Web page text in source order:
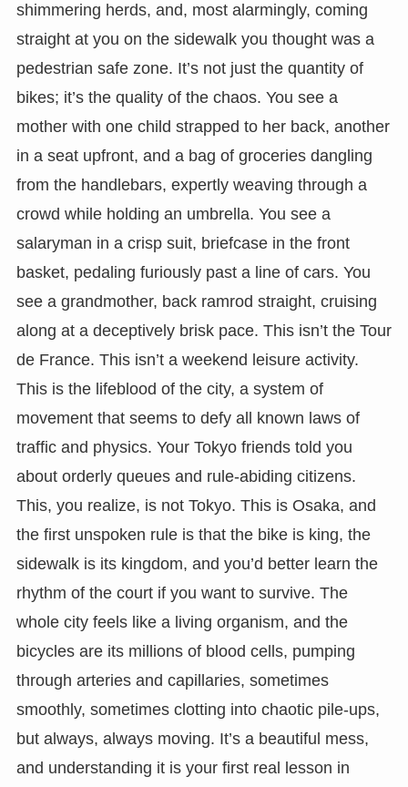
shimmering herds, and, most alarmingly, coming
straight at you on the sidewalk you thought was a
pedestrian safe zone. It’s not just the quantity of
bikes; it’s the quality of the chaos. You see a
mother with one child strapped to her back, another
in a seat upfront, and a bag of groceries dangling
from the handlebars, expertly weaving through a
crowd while holding an umbrella. You see a
salaryman in a crisp suit, briefcase in the front
basket, pedaling furiously past a line of cars. You
see a grandmother, back ramrod straight, cruising
along at a deceptively brisk pace. This isn’t the Tour
de France. This isn’t a weekend leisure activity.
This is the lifeblood of the city, a system of
movement that seems to defy all known laws of
traffic and physics. Your Tokyo friends told you
about orderly queues and rule-abiding citizens.
This, you realize, is not Tokyo. This is Osaka, and
the first unspoken rule is that the bike is king, the
sidewalk is its kingdom, and you’d better learn the
rhythm of the court if you want to survive. The
whole city feels like a living organism, and the
bicycles are its millions of blood cells, pumping
through arteries and capillaries, sometimes
smoothly, sometimes clotting into chaotic pile-ups,
but always, always moving. It’s a beautiful mess,
and understanding it is your first real lesson in